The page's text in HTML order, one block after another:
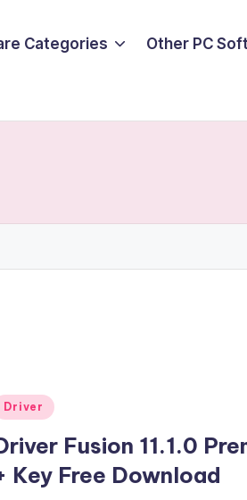
Categories Other PC
Driver
Fusion 11.1.0
Key Free Download